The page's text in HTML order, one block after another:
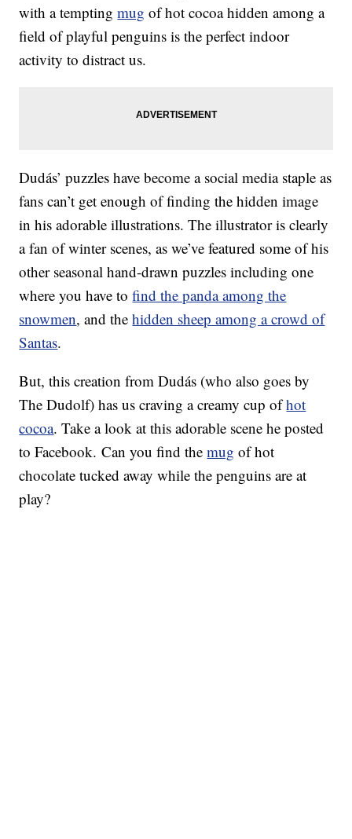
with a temptingmug of hot cocoa hidden among a
field of playful penguins is the perfect indoor
activity to distract us.
Dudás’ puzzles have become a social media staple as
fans can’t get enough of finding the hidden image
in his adorable illustrations. The illustrator is clearly
a fan of winter scenes, as we’ve featured some of his
other seasonal hand-drawn puzzles including one
where you have tofind the panda among the
snowmen, and thehidden sheep among a crowd of
Santas.
But, this creation from Dudás (who also goes by
The Dudolf) has us craving a creamy cup ofhot
cocoa. Take a look at this adorable scene he posted
to Facebook. Can you find themug of hot
chocolate tucked away while the penguins are at
play?